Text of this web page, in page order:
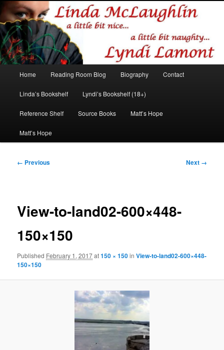
Linda McLaughlin/Lyndi Lamont
Romance author
Skip
to
primary
Skip
to
secondary
Home Reading Room Blog Biography Contact
Linda’s Bookshelf Lyndi’s Bookshelf (18+)
Reference Shelf Source Books Matt’s Hope
Matt’s Hope
Image
← Previous Next →
View-to-land02-600×448-
150×150
Published February 1, 2017at150 × 150inView-to-land02-600×448-
150×150